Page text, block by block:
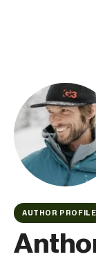
AUTHOR PROFILE